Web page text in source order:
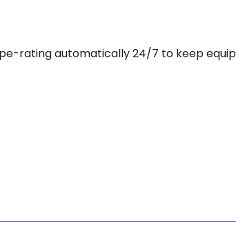
rating automatically 24/7 to keep